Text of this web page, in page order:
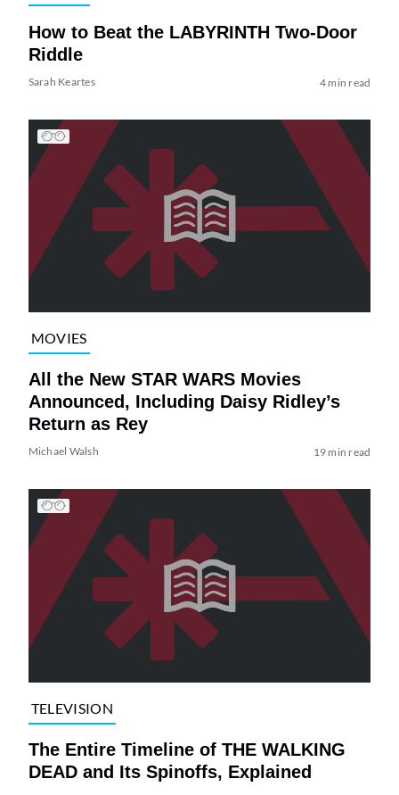
How to Beat the LABYRINTH Two-Door
Riddle
Sarah Keartes 4 min read
MOVIES
All the New STAR WARS Movies
Announced, Including Daisy Ridley’s
Return as Rey
Michael Walsh 19 min read
TELEVISION
The Entire Timeline of THE WALKING
DEAD and Its Spinoffs, Explained